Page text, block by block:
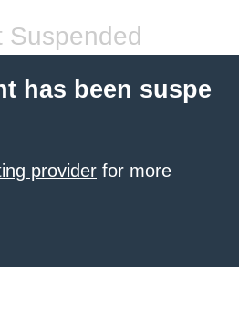
Suspended
has been suspe
provider for more